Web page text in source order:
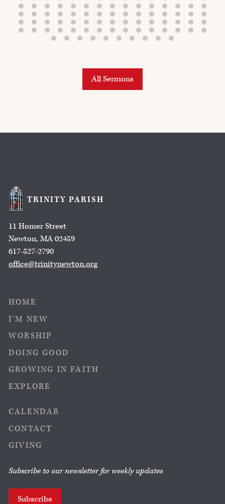
All Sermons
TRINITY PARISH
11 Homer Street
Newton, MA 02459
617-527-2790
office@trinitynewton.org
HOME
I’M NEW
WORSHIP
DOING GOOD
GROWING IN FAITH
EXPLORE
CALENDAR
CONTACT
GIVING
Subscribe to our newsletter for weekly updates
Subscribe